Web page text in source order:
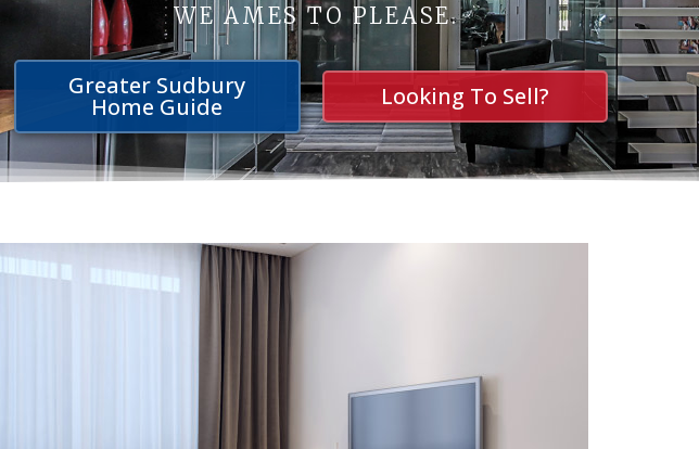
WE AMES TO PLEASE.
Greater Sudbury
Home Guide Looking To Sell?